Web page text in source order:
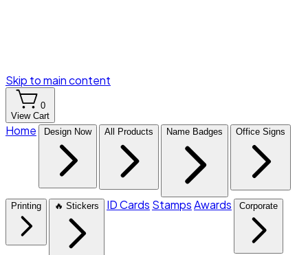
Skip to main content
0
View Cart
Home Design Now All Products Name Badges Office Signs
Printing 🔥 Stickers ID Cards StampsAwards Corporate